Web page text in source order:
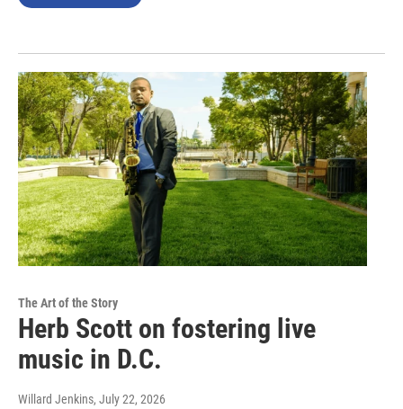
The Art of the Story
Herb Scott on fostering live
music in D.C.
Willard Jenkins, July 22, 2026